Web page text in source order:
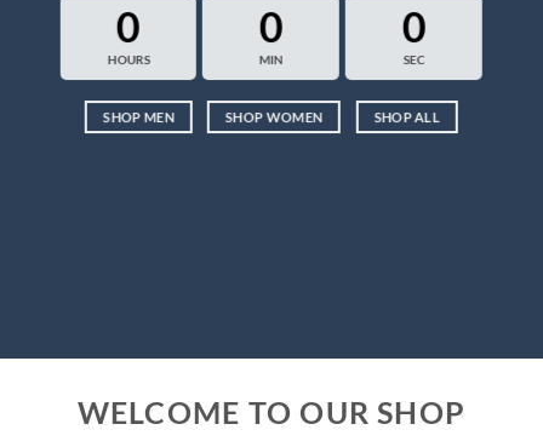
0
HOURS
0
MIN
0
SEC
SHOP MEN SHOP WOMEN SHOP ALL
WELCOME TO OUR SHOP